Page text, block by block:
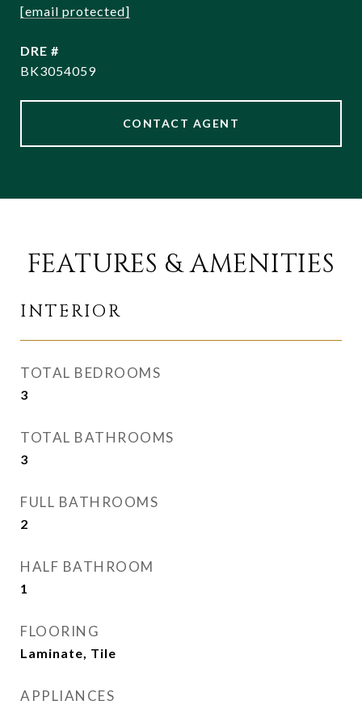
[email protected]
DRE #
BK3054059
CONTACT AGENT
FEATURES & AMENITIES
INTERIOR
TOTAL BEDROOMS
3
TOTAL BATHROOMS
3
FULL BATHROOMS
2
HALF BATHROOM
1
FLOORING
Laminate, Tile
APPLIANCES